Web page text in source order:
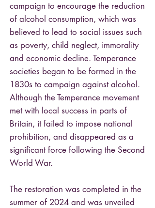
campaign to encourage the reduction
of alcohol consumption, which was
believed to lead to social issues such
as poverty, child neglect, immorality
and economic decline. Temperance
societies began to be formed in the
1830s to campaign against alcohol.
Although the Temperance movement
met with local success in parts of
Britain, it failed to impose national
prohibition, and disappeared as a
significant force following the Second
World War.
The restoration was completed in the
summer of 2024 and was unveiled